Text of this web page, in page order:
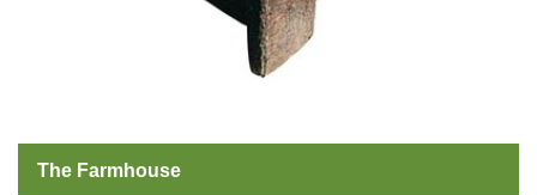
The Farmhouse